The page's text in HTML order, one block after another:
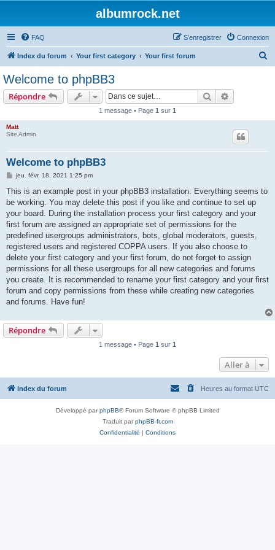
albumrock.net
FAQ Connexion
S’enregistrer
Index du forum Your first category Your first forum
Welcome to phpBB3
Répondre Rechercher
1 message • Page 1 sur 1
Matt
Site Admin
Welcome to phpBB3
M
s
a
g
jeu. févr. 18, 2021 1:25 pm
This is an example post in your phpBB3 installation. Everything seems to
be working. You may delete this post if you like and continue to set up
your board. During the installation process your first category and your
first forum are assigned an appropriate set of permissions for the
predefined usergroups administrators, bots, global moderators, guests,
registered users and registered COPPA users. If you also choose to
delete your first category and your first forum, do not forget to assign
permissions for all these usergroups for all new categories and forums
you create. It is recommended to rename your first category and your first
forum and copy permissions from these while creating new categories
and forums. Have fun!
Répondre
1 message • Page 1 sur 1
Aller à
Index du forum Heures au format UTC
Développé parphpBB® Forum Software © phpBB Limited
Traduit parphpBB-fr.com
Confidentialité | Conditions